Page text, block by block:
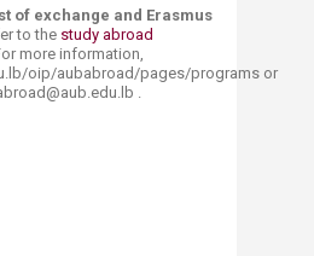
of exchange and Erasmus
to the study abroad
more information,
oip/aubabroad/pages/programs or
.